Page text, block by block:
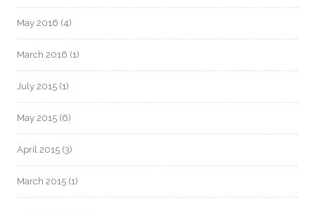
May 2016 (4)
March 2016 (1)
July 2015 (1)
May 2015 (6)
April 2015 (3)
March 2015 (1)